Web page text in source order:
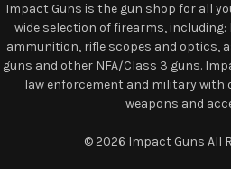
Impact Guns is the gun shop for all
wide selection of firearms,
ammunition, rifle scopes and optics,
guns and other NFA/Class 3 guns.
law enforcement and military with
weapons and
© 2026 Impact Guns All